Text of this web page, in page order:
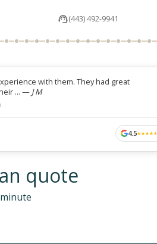
(443) 492-9941
with them. They had great
... — J M
4.5★
★★
★★
★★
★★
★
quote